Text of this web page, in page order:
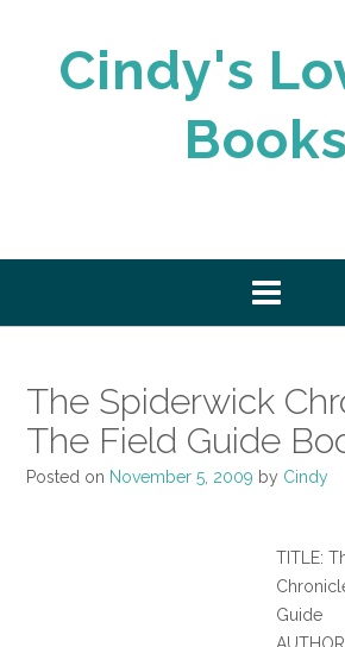
Cindy's
Books
The Spiderwick
The Field Guide
Posted on November 5, 2009 by Cindy
TITLE:
Guide